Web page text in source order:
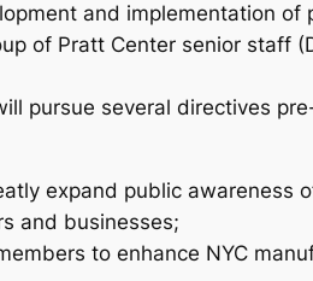
and implementation of
of Pratt Center senior staff
pursue several directives
expand public awareness
and businesses;
to enhance NYC